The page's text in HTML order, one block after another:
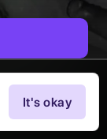
It's okay